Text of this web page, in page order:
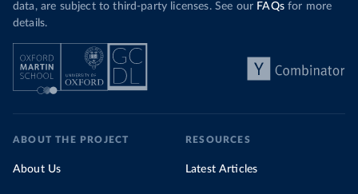
data, are subject to third-party licenses. See our FAQsfor more
details.
ABOUT THE PROJECT
About Us
RESOURCES
Latest Articles